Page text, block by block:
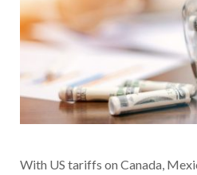
With US tariffs on Canada,